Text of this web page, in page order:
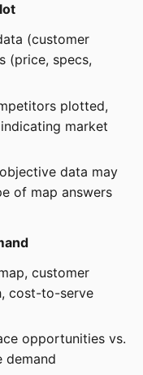
(customer
(price, specs,
plotted,
market
data may
of map answers
customer
cost-to-serve
opportunities vs.
demand